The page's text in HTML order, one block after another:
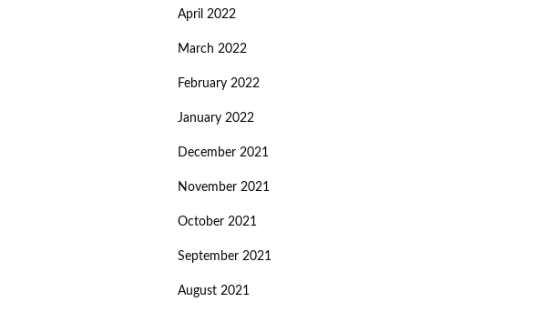
April 2022
March 2022
February 2022
January 2022
December 2021
November 2021
October 2021
September 2021
August 2021